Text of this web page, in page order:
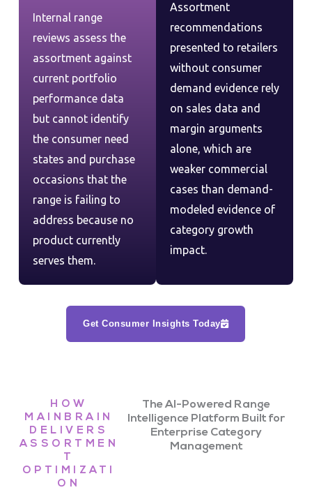
Internal range
reviews assess the
assortment against
current portfolio
performance data
but cannot identify
the consumer need
states and purchase
occasions that the
range is failing to
address because no
product currently
serves them.
Assortment
recommendations
presented to retailers
without consumer
demand evidence rely
on sales data and
margin arguments
alone, which are
weaker commercial
cases than demand-
modeled evidence of
category growth
impact.
Get Consumer Insights Today
HOW
MAINBRAIN
DELIVERS
ASSORTMEN
T
OPTIMIZATI
ON
The AI-Powered Range
Intelligence Platform Built for
Enterprise Category
Management